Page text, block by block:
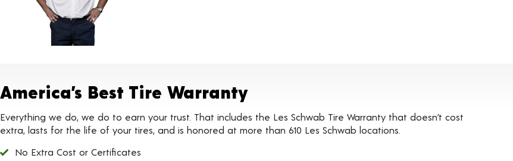
America’s Best Tire Warranty
Everything we do, we do to earn your trust. That includes the Les Schwab Tire Warranty that doesn’t cost
extra, lasts for the life of your tires, and is honored at more than 610 Les Schwab locations.
No Extra Cost or Certificates